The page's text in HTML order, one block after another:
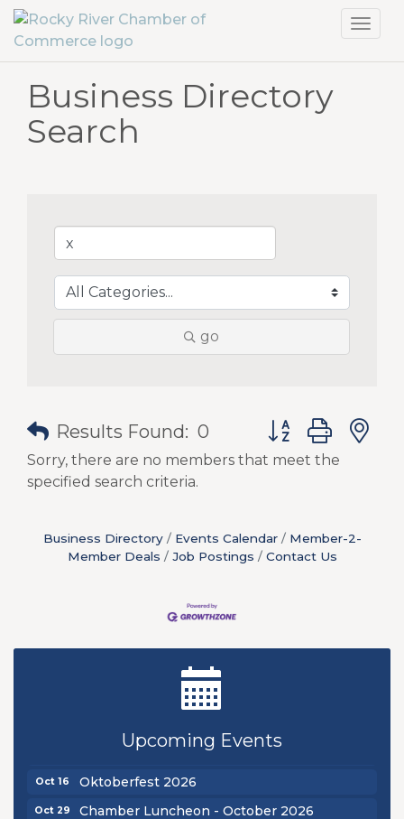
Business Directory
Search
go
Results Found: 0 Button group with
Sorry, there are no members that meet the
specified search criteria.
Business Directory Events Calendar
Member-2-
Member Deals
Job Postings Contact Us
Upcoming Events
New Teacher Luncheon - August 2026
Chamber Luncheon - September 2026
Oct 16 Oktoberfest 2026
Oct 29 Chamber Luncheon - October 2026